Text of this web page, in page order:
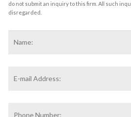
do not submit an inquiry to this firm. All such
disregarded.
Address *